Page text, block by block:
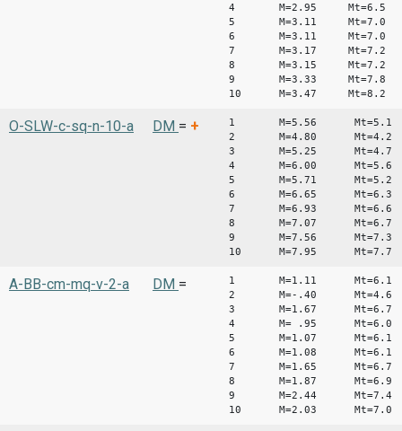
4 M=2.95 Mt=6.5
5 M=3.11 Mt=7.0
6 M=3.11 Mt=7.0
7 M=3.17 Mt=7.2
8 M=3.15 Mt=7.2
9 M=3.33 Mt=7.8
10 M=3.47 Mt=8.2
O-SLW-c-sq-n-10-a DM = +
1 M=5.56 Mt=5.1
2 M=4.80 Mt=4.2
3 M=5.25 Mt=4.7
4 M=6.00 Mt=5.6
5 M=5.71 Mt=5.2
6 M=6.65 Mt=6.3
7 M=6.93 Mt=6.6
8 M=7.07 Mt=6.7
9 M=7.56 Mt=7.3
10 M=7.95 Mt=7.7
A-BB-cm-mq-v-2-a DM =
1 M=1.11 Mt=6.1
2 M=-.40 Mt=4.6
3 M=1.67 Mt=6.7
4 M= .95 Mt=6.0
5 M=1.07 Mt=6.1
6 M=1.08 Mt=6.1
7 M=1.65 Mt=6.7
8 M=1.87 Mt=6.9
9 M=2.44 Mt=7.4
10 M=2.03 Mt=7.0